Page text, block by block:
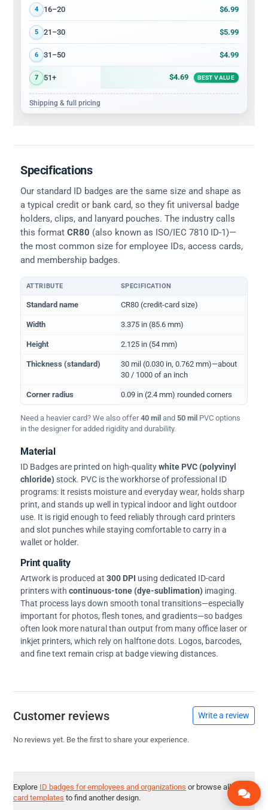
4 16–20 $6.99
5 21–30 $5.99
6 31–50 $4.99
7 51+ $4.69 BEST VALUE
Shipping & full pricing
Specifications
Our standard ID badges are the same size and shape as
a typical credit or bank card, so they fit universal badge
holders, clips, and lanyard pouches. The industry calls
this format CR80 (also known as ISO/IEC 7810 ID-1)—
the most common size for employee IDs, access cards,
and membership badges.
Physical dimensions and standard for CR80 ID cards
ATTRIBUTE SPECIFICATION
Standard name CR80 (credit-card size)
Width 3.375 in (85.6 mm)
Height 2.125 in (54 mm)
Thickness (standard)
30 mil (0.030 in, 0.762 mm)—about
30 / 1000 of an inch
Corner radius 0.09 in (2.4 mm) rounded corners
Need a heavier card? We also offer40 mil and 50 mil PVC options
in the designer for added rigidity and durability.
Material
ID Badges are printed on high-qualitywhite PVC (polyvinyl
chloride)stock. PVC is the workhorse of professional ID
programs: it resists moisture and everyday wear, holds sharp
print, and stands up well in typical indoor and light outdoor
use. It is rigid enough to feed reliably through card printers
and slot punches while staying comfortable to carry in a
wallet or holder.
Print quality
Artwork is produced at 300 DPI using dedicated ID-card
printers with continuous-tone (dye-sublimation) imaging.
That process lays down smooth tonal transitions—especially
important for photos, flesh tones, and gradients—so badges
often look more natural than output from many office laser or
inkjet printers, which rely on halftone dots. Logos, barcodes,
and fine text remain crisp at badge viewing distances.
Customer reviews Write a review
No reviews yet. Be the first to share your experience.
Explore ID badges for employees and organizations or browse all ID
card templates to find another design.